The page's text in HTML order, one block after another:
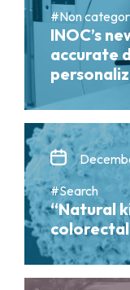
#Non
INOC’s
accurate
#Search
“Natural